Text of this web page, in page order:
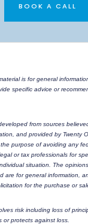
BOOK A CALL
is for general
specific advice or
from sources
and provided by Twenty
purpose of avoiding any
or tax professionals for
situation. The
are for general information,
for the purchase or
risk including loss of
or protects against loss.